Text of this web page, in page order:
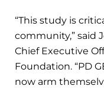
“This study is
community,” said
Chief Executive
Foundation. “PD
now arm